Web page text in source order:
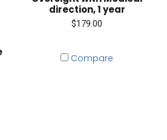
direction, 1 year
$179.00
Compare